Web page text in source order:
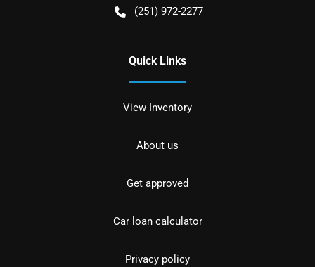
(251) 972-2277
Quick Links
View Inventory
About us
Get approved
Car loan calculator
Privacy policy